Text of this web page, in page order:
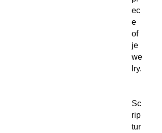
ec
e
of
je
we
lry.
Sc
rip
tur